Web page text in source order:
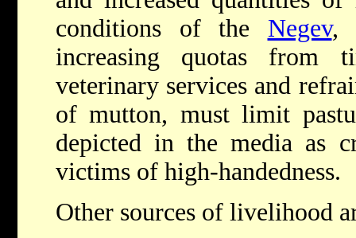
conditions of the Negev,
increasing quotas from
veterinary services and
of mutton, must limit
depicted in the media as
victims of high-handedness.
Other sources of livelihood